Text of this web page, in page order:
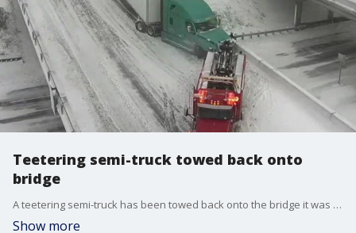
Teetering semi-truck towed back onto
bridge
A teetering semi-truck has been towed back onto the bridge it was hanging off of in Maplewood Wednesday morning.
Show more